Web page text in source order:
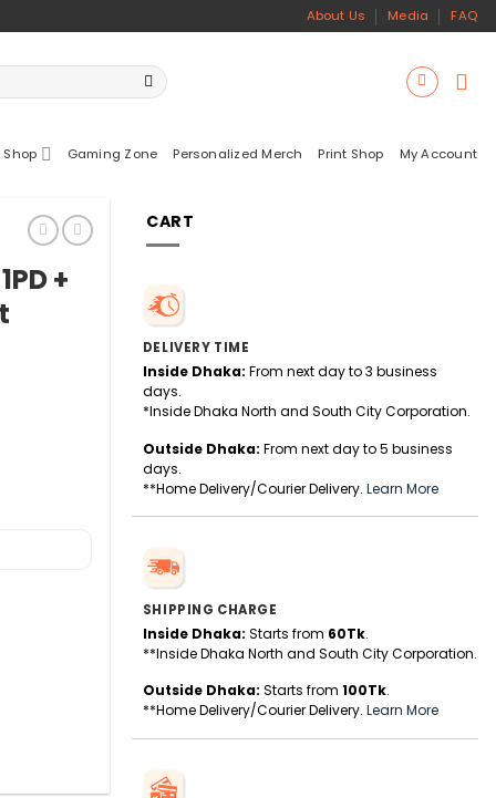
About Us Media FAQ
Gaming Zone Personalized Merch Print Shop My Account
+
CART
DELIVERY TIME
Inside Dhaka: From next day to 3 business
days.
*Inside Dhaka North and South City Corporation.
Outside Dhaka: From next day to 5 business
days.
**Home Delivery/Courier Delivery. Learn More
SHIPPING CHARGE
Inside Dhaka: Starts from 60Tk.
**Inside Dhaka North and South City Corporation.
Outside Dhaka: Starts from 100Tk.
**Home Delivery/Courier Delivery. Learn More